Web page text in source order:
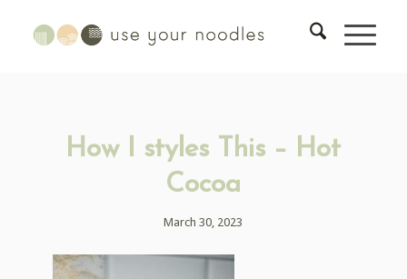
How I styles This – Hot
Cocoa
March 30, 2023